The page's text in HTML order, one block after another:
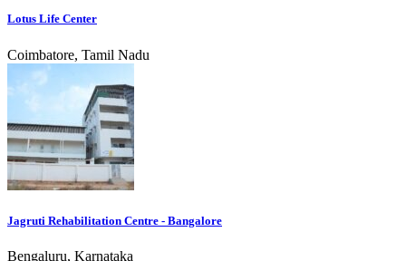
Lotus Life Center
Coimbatore, Tamil Nadu
Jagruti Rehabilitation Centre - Bangalore
Bengaluru, Karnataka